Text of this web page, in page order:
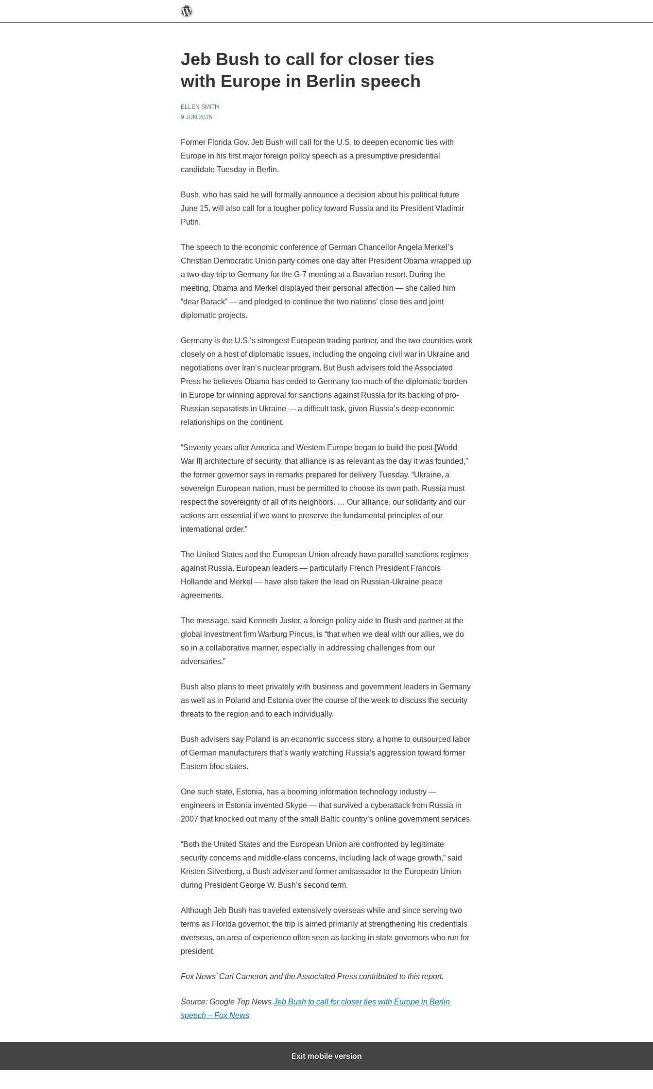
Jeb Bush to call for closer ties
with Europe in Berlin speech
ELLEN SMITH
9 JUN 2015
Former Florida Gov. Jeb Bush will call for the U.S. to deepen economic ties with
Europe in his first major foreign policy speech as a presumptive presidential
candidate Tuesday in Berlin.
Bush, who has said he will formally announce a decision about his political future
June 15, will also call for a tougher policy toward Russia and its President Vladimir
Putin.
The speech to the economic conference of German Chancellor Angela Merkel’s
Christian Democratic Union party comes one day after President Obama wrapped up
a two-day trip to Germany for the G-7 meeting at a Bavarian resort. During the
meeting, Obama and Merkel displayed their personal affection — she called him
“dear Barack” — and pledged to continue the two nations’ close ties and joint
diplomatic projects.
Germany is the U.S.’s strongest European trading partner, and the two countries work
closely on a host of diplomatic issues, including the ongoing civil war in Ukraine and
negotiations over Iran’s nuclear program. But Bush advisers told the Associated
Press he believes Obama has ceded to Germany too much of the diplomatic burden
in Europe for winning approval for sanctions against Russia for its backing of pro-
Russian separatists in Ukraine — a difficult task, given Russia’s deep economic
relationships on the continent.
“Seventy years after America and Western Europe began to build the post-[World
War II] architecture of security, that alliance is as relevant as the day it was founded,”
the former governor says in remarks prepared for delivery Tuesday. “Ukraine, a
sovereign European nation, must be permitted to choose its own path. Russia must
respect the sovereignty of all of its neighbors. … Our alliance, our solidarity and our
actions are essential if we want to preserve the fundamental principles of our
international order.”
The United States and the European Union already have parallel sanctions regimes
against Russia. European leaders — particularly French President Francois
Hollande and Merkel — have also taken the lead on Russian-Ukraine peace
agreements.
The message, said Kenneth Juster, a foreign policy aide to Bush and partner at the
global investment firm Warburg Pincus, is “that when we deal with our allies, we do
so in a collaborative manner, especially in addressing challenges from our
adversaries.”
Bush also plans to meet privately with business and government leaders in Germany
as well as in Poland and Estonia over the course of the week to discuss the security
threats to the region and to each individually.
Bush advisers say Poland is an economic success story, a home to outsourced labor
of German manufacturers that’s warily watching Russia’s aggression toward former
Eastern bloc states.
One such state, Estonia, has a booming information technology industry —
engineers in Estonia invented Skype — that survived a cyberattack from Russia in
2007 that knocked out many of the small Baltic country’s online government services.
“Both the United States and the European Union are confronted by legitimate
security concerns and middle-class concerns, including lack of wage growth,” said
Kristen Silverberg, a Bush adviser and former ambassador to the European Union
during President George W. Bush’s second term.
Although Jeb Bush has traveled extensively overseas while and since serving two
terms as Florida governor, the trip is aimed primarily at strengthening his credentials
overseas, an area of experience often seen as lacking in state governors who run for
president.
Fox News’ Carl Cameron and the Associated Press contributed to this report.
Source: Google Top News Jeb Bush to call for closer ties with Europe in Berlin
speech – Fox News
Exit mobile version